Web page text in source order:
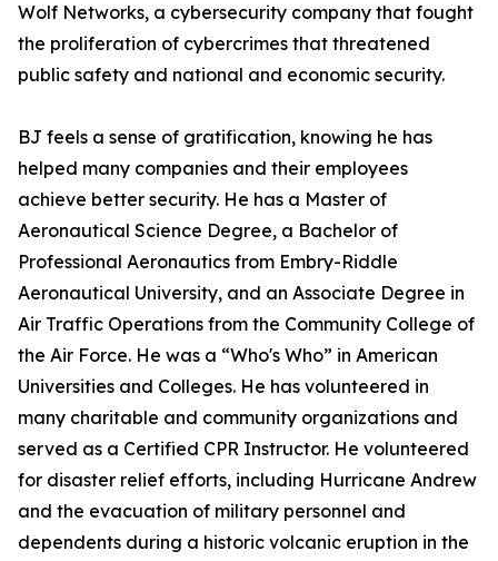
Wolf Networks, a cybersecurity company that fought
the proliferation of cybercrimes that threatened
public safety and national and economic security.
BJ feels a sense of gratification, knowing he has
helped many companies and their employees
achieve better security. He has a Master of
Aeronautical Science Degree, a Bachelor of
Professional Aeronautics from Embry-Riddle
Aeronautical University, and an Associate Degree in
Air Traffic Operations from the Community College of
the Air Force. He was a “Who's Who” in American
Universities and Colleges. He has volunteered in
many charitable and community organizations and
served as a Certified CPR Instructor. He volunteered
for disaster relief efforts, including Hurricane Andrew
and the evacuation of military personnel and
dependents during a historic volcanic eruption in the